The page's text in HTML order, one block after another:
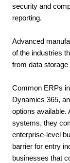
security and
reporting.
Advanced
of the industries
from data
Common ERPs
Dynamics 365,
options available.
systems, they
enterprise-level
barrier for entry
businesses that